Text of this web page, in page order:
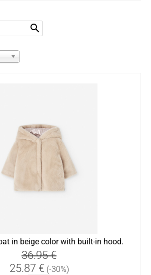
search
in beige color with built-in hood.
36.95 €
25.87 € (-30%)